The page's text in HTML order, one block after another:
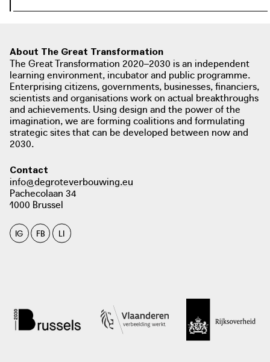
photo: ministerie van Binnenlandse Zaken en Koninkrijksrelaties, het ministerie
Waterschappen en de Vereniging van Nederlandse Gemeenten, 2020
aardgasvrijewijken.nl
aardgasvrijewijken.nl
working on the energy transition
municipalities that are still looking for
inspiration.
download / view PDF:
Working together towards being
natural gas-free. Inspiration for
municipalities
About The Great Transformation
The Great Transformation 2020–2030 is an independent
learning environment, incubator and public programme.
Enterprising citizens, governments, businesses, financiers,
scientists and organisations work on actual breakthroughs
and achievements. Using design and the power of the
imagination, we are forming coalitions and formulating
strategic sites that can be developed between now and
2030.
Contact
info@degroteverbouwing.eu
Pachecolaan 34
1000 Brussel
IG FB LI